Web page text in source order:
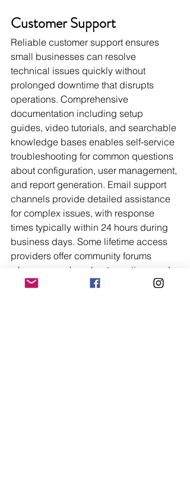
Customer Support
Reliable customer support ensures
small businesses can resolve
technical issues quickly without
prolonged downtime that disrupts
operations. Comprehensive
documentation including setup
guides, video tutorials, and searchable
knowledge bases enables self-service
troubleshooting for common questions
about configuration, user management,
and report generation. Email support
channels provide detailed assistance
for complex issues, with response
times typically within 24 hours during
business days. Some lifetime access
providers offer community forums
where users share best practices and
solutions, creating peer-to-peer